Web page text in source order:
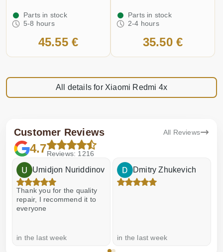
Parts in stock
5-8 hours
45.55 €
Parts in stock
2-4 hours
35.50 €
All details for Xiaomi Redmi 4x
Customer Reviews All Reviews
4.7Reviews: 1216
Umidjon Nuriddinov
Thank you for the quality
repair, I recommend it to
everyone
in the last week
Dmitry Zhukevich
in the last week